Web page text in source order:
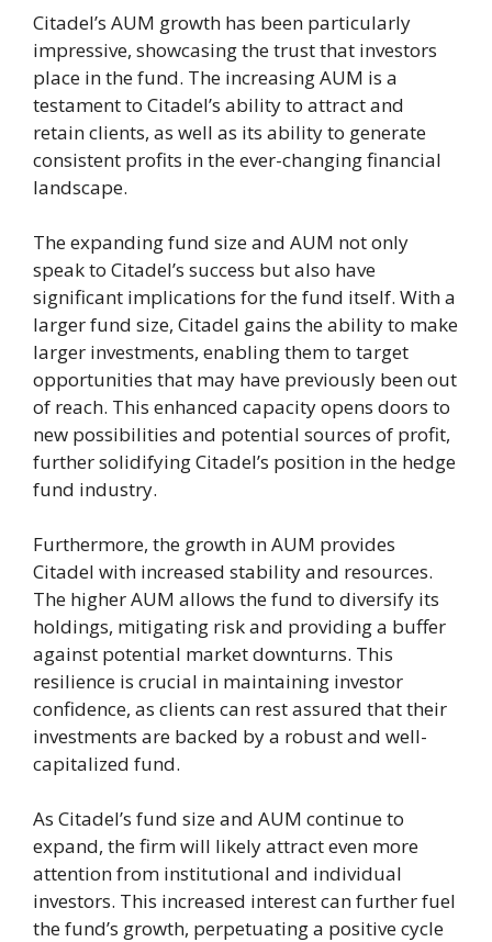
Citadel’s AUM growth has been particularly
impressive, showcasing the trust that investors
place in the fund. The increasing AUM is a
testament to Citadel’s ability to attract and
retain clients, as well as its ability to generate
consistent profits in the ever-changing financial
landscape.
The expanding fund size and AUM not only
speak to Citadel’s success but also have
significant implications for the fund itself. With a
larger fund size, Citadel gains the ability to make
larger investments, enabling them to target
opportunities that may have previously been out
of reach. This enhanced capacity opens doors to
new possibilities and potential sources of profit,
further solidifying Citadel’s position in the hedge
fund industry.
Furthermore, the growth in AUM provides
Citadel with increased stability and resources.
The higher AUM allows the fund to diversify its
holdings, mitigating risk and providing a buffer
against potential market downturns. This
resilience is crucial in maintaining investor
confidence, as clients can rest assured that their
investments are backed by a robust and well-
capitalized fund.
As Citadel’s fund size and AUM continue to
expand, the firm will likely attract even more
attention from institutional and individual
investors. This increased interest can further fuel
the fund’s growth, perpetuating a positive cycle